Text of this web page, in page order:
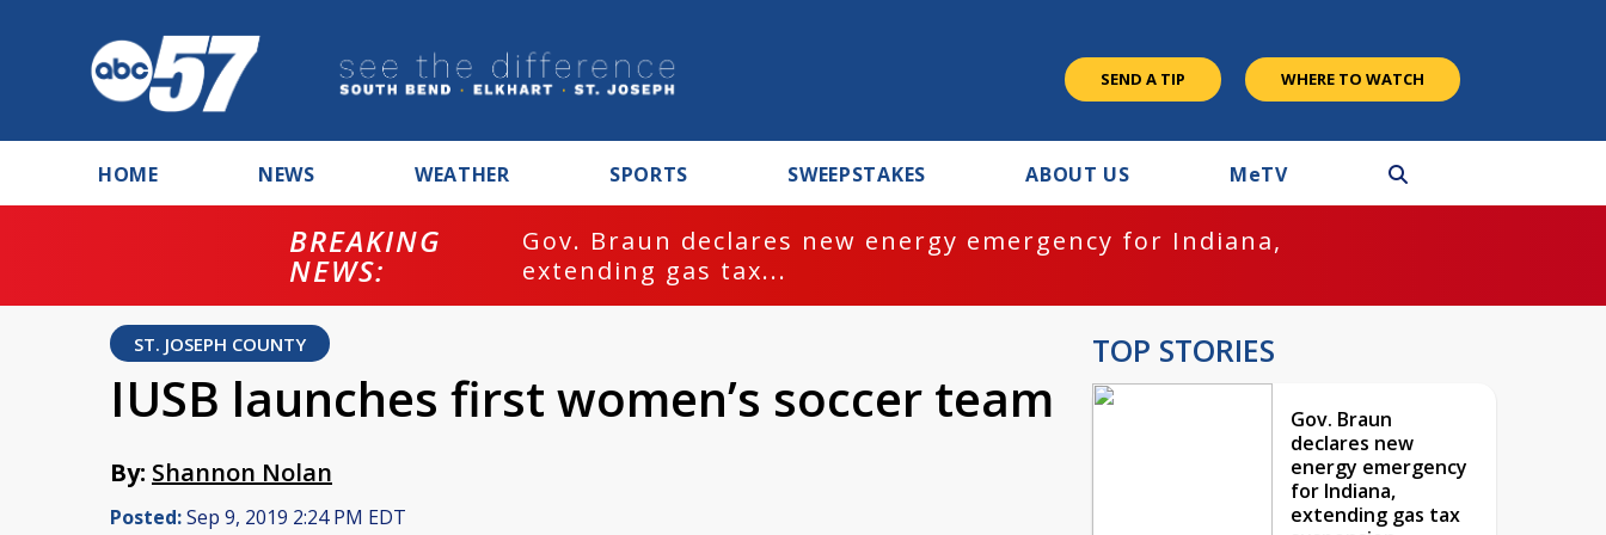
SEND A TIP WHERE TO WATCH
HOME NEWS WEATHER SPORTS SWEEPSTAKES ABOUT US MeTV
BREAKING
NEWS:
Gov. Braun declares new energy emergency for Indiana,
extending gas tax...
ST. JOSEPH COUNTY
IUSB launches first women’s soccer team
By: Shannon Nolan
Posted:Sep 9, 2019 2:24 PM EDT
TOP STORIES
Gov. Braun
declares new
energy emergency
for Indiana,
extending gas tax